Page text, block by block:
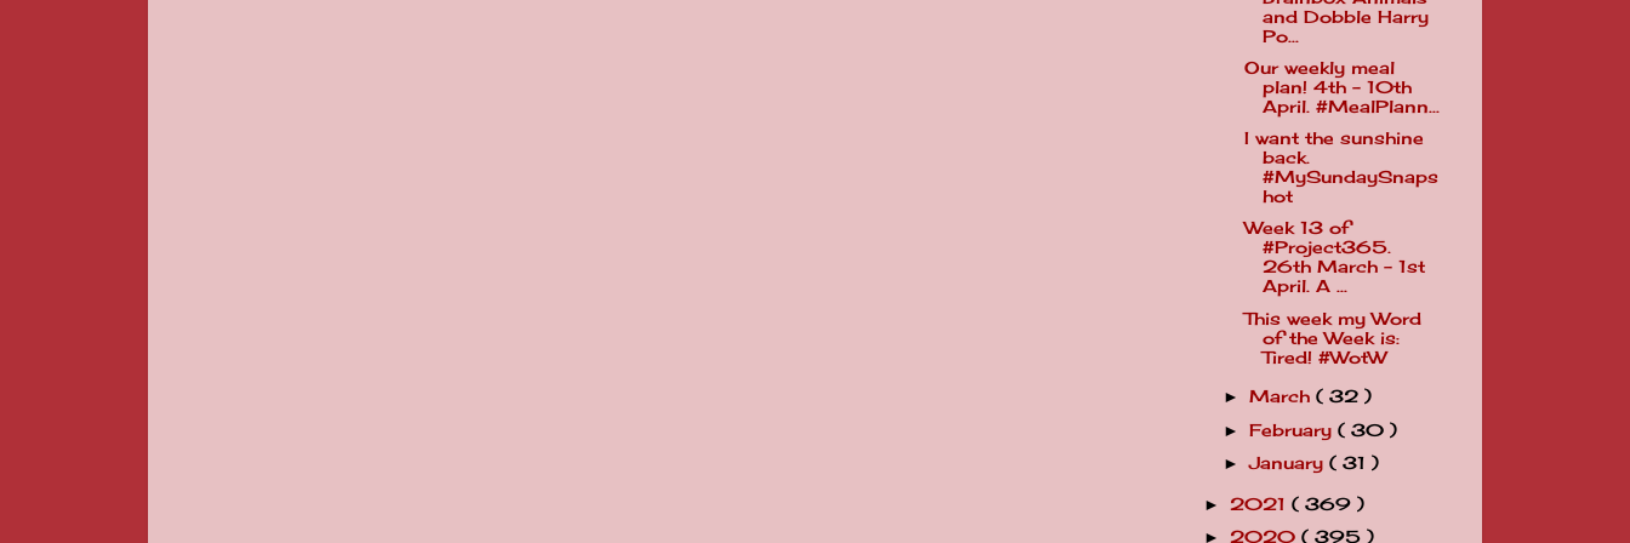
and Dobble Harry
Po...
Our weekly meal
plan! 4th - 10th
April. #MealPlann...
I want the sunshine
back.
#MySundaySnaps
hot
Week 13 of
#Project365.
26th March - 1st
April. A ...
This week my Word
of the Week is:
Tired! #WotW
►March( 32 )
►February( 30 )
►January( 31 )
► 2021 ( 369 )
► 2020 ( 395 )